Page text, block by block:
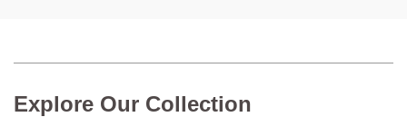
Explore Our Collection